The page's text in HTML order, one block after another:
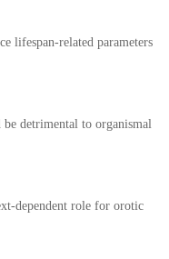
lifespan-related parameters
detrimental to organismal
dependent role for orotic